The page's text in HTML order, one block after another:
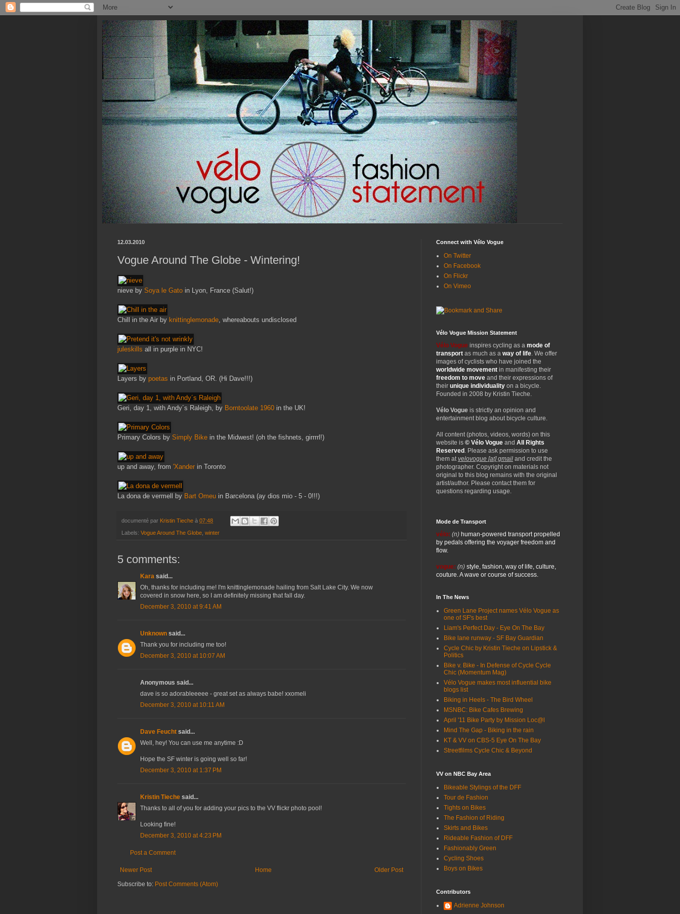
12.03.2010
Vogue Around The Globe - Wintering!
nieve by Soya le Gato in Lyon, France (Salut!)
Chill in the Air by knittinglemonade , whereabouts undisclosed
juleskills all in purple in NYC!
Layers by poetas in Portland, OR. (Hi Dave!!!)
Geri, day 1, with Andy´s Raleigh, by Borntoolate 1960 in the UK!
Primary Colors by Simply Bike in the Midwest! (oh the fishnets, girrrrl!)
up and away, from 'Xander in Toronto
La dona de vermell by Bart Omeu in Barcelona (ay dios mio - 5 - 0!!!)
documenté par Kristin Tieche à 07:48
Labels: Vogue Around The Globe winter
5 comments:
Kara said...
Oh, thanks for including me! I'm knittinglemonade hailing from Salt Lake City. We now
covered in snow here, so I am definitely missing that fall day.
December 3, 2010 at 9:41 AM
Unknown said...
Thank you for including me too!
December 3, 2010 at 10:07 AM
Anonymous said...
dave is so adorableeeee - great set as always babe! xxomeli
December 3, 2010 at 10:11 AM
Dave Feucht said...
Well, hey! You can use me anytime :D
Hope the SF winter is going well so far!
December 3, 2010 at 1:37 PM
Kristin Tieche said...
Thanks to all of you for adding your pics to the VV flickr photo pool!
Looking fine!
December 3, 2010 at 4:23 PM
Post a Comment
Newer Post Older Post
Home
Subscribe to: Post Comments (Atom)
Connect with Vélo Vogue
On Twitter
On Facebook
On Flickr
On Vimeo
Vélo Vogue Mission Statement
Vélo Vogue inspires cycling as a mode of
transport as much as a way of life. We offer
images of cyclists who have joined the
worldwide movement in manifesting their
freedom to move and their expressions of
their unique individuality on a bicycle.
Founded in 2008 by Kristin Tieche.
Vélo Vogue is strictly an opinion and
entertainment blog about bicycle culture.
All content (photos, videos, words) on this
website is © Vélo Vogue and All Rights
Reserved . Please ask permission to use
them atvelovogue [at] gmail and credit the
photographer. Copyright on materials not
original to this blog remains with the original
artist/author. Please contact them for
questions regarding usage.
Mode de Transport
vélo: (n) human-powered transport propelled
by pedals offering the voyager freedom and
flow.
vogue: (n) style, fashion, way of life, culture,
couture. A wave or course of success.
In The News
Green Lane Project names Vélo Vogue as
one of SF's best
Liam's Perfect Day - Eye On The Bay
Bike lane runway - SF Bay Guardian
Cycle Chic by Kristin Tieche on Lipstick &
Politics
Bike v. Bike - In Defense of Cycle Cycle
Chic (Momentum Mag)
Vélo Vogue makes most influential bike
blogs list
Biking in Heels - The Bird Wheel
MSNBC: Bike Cafes Brewing
April '11 Bike Party by Mission Loc@l
Mind The Gap - Biking in the rain
KT & VV on CBS-5 Eye On The Bay
Streetfilms Cycle Chic & Beyond
VV on NBC Bay Area
Bikeable Stylings of the DFF
Tour de Fashion
Tights on Bikes
The Fashion of Riding
Skirts and Bikes
Rideable Fashion of DFF
Fashionably Green
Cycling Shoes
Boys on Bikes
Contributors
Adrienne Johnson